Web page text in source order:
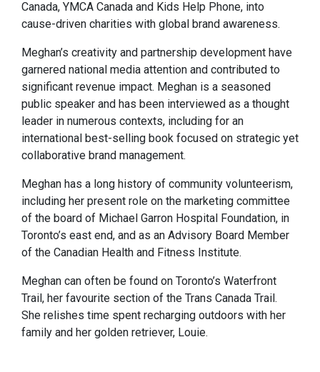
Canada, YMCA Canada and Kids Help Phone, into
cause-driven charities with global brand awareness.
Meghan’s creativity and partnership development have
garnered national media attention and contributed to
significant revenue impact. Meghan is a seasoned
public speaker and has been interviewed as a thought
leader in numerous contexts, including for an
international best-selling book focused on strategic yet
collaborative brand management.
Meghan has a long history of community volunteerism,
including her present role on the marketing committee
of the board of Michael Garron Hospital Foundation, in
Toronto’s east end, and as an Advisory Board Member
of the Canadian Health and Fitness Institute.
Meghan can often be found on Toronto’s Waterfront
Trail, her favourite section of the Trans Canada Trail.
She relishes time spent recharging outdoors with her
family and her golden retriever, Louie.